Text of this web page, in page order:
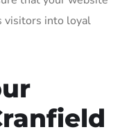
visitors into loyal